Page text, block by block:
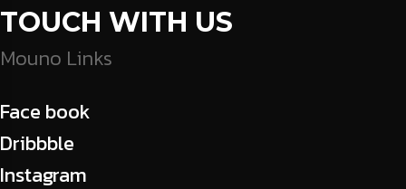
TOUCH WITH US
Mouno Links
Face book
Dribbble
Instagram